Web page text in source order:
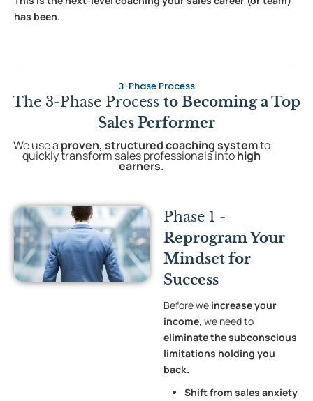
has been.
3-Phase Process
The 3-Phase Process to Becoming a Top
Sales Performer
We use a proven, structured coaching systemto
quickly transform sales professionals intohigh
earners.
Phase 1 -
Reprogram Your
Mindset for
Success
Before we increase your
income, we need to
eliminate the subconscious
limitations holding you
back.
Shift from sales anxiety